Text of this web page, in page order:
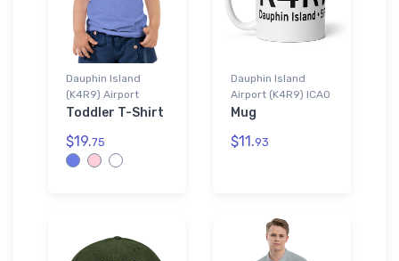
Dauphin Island
(K4R9) Airport
Toddler T-Shirt
$19.75
Dauphin Island
Airport (K4R9) ICAO
Mug
$11.93